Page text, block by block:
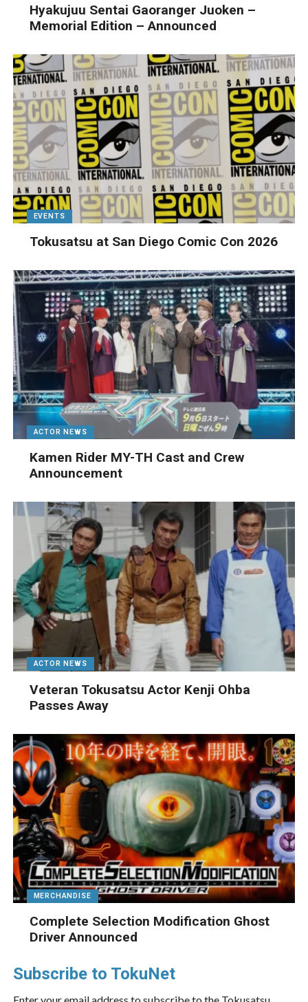
Hyakujuu Sentai Gaoranger Juoken –
Memorial Edition – Announced
EVENTS
Tokusatsu at San Diego Comic Con 2026
ACTOR NEWS
Kamen Rider MY-TH Cast and Crew
Announcement
ACTOR NEWS
Veteran Tokusatsu Actor Kenji Ohba
Passes Away
MERCHANDISE
Complete Selection Modification Ghost
Driver Announced
Subscribe to TokuNet